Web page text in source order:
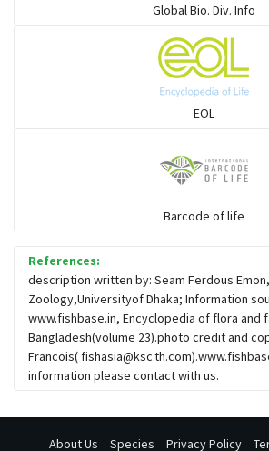
Global Bio. Div. Info
EOL
Barcode of life
References:
description written by: Seam Ferdous
Zoology,Universityof Dhaka; Information
www.fishbase.in, Encyclopedia of flora and
Bangladesh(volume 23).photo credit and
Francois( fishasia@ksc.th.com
information please contact with us.
About Us Species Privacy Policy